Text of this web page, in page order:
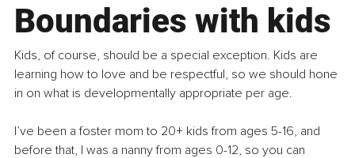
Boundaries with kids
Kids, of course, should be a special exception. Kids are
learning how to love and be respectful, so we should hone
in on what is developmentally appropriate per age.
I’ve been a foster mom to 20+ kids from ages 5-16, and
before that, I was a nanny from ages 0-12, so you can